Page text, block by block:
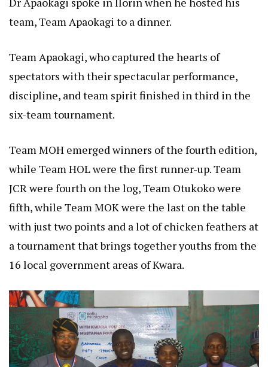
team, Team Apaokagi to a dinner.
Team Apaokagi, who captured the hearts of
spectators with their spectacular performance,
discipline, and team spirit finished in third in the
six-team tournament.
Team MOH emerged winners of the fourth edition,
while Team HOL were the first runner-up. Team
JCR were fourth on the log, Team Otukoko were
fifth, while Team MOK were the last on the table
with just two points and a lot of chicken feathers at
a tournament that brings together youths from the
16 local government areas of Kwara.